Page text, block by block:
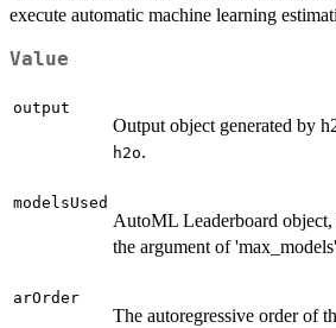
execute automatic machine learning
Value
output
Output object generated by
h2o.
modelsUsed
AutoML Leaderboard
the argument of
arOrder
The autoregressive order of